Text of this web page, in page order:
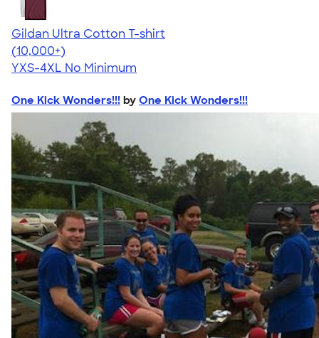
Gildan Ultra Cotton T-shirt
4.64
304318
(10,000+)
YXS-4XL No Minimum
One Kick Wonders!!! by One Kick Wonders!!!